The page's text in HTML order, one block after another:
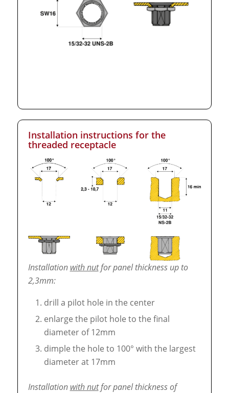
Installation instructions for the
threaded receptacle
Installation with nutfor panel thickness up to
2,3mm:
drill a pilot hole in the center
enlarge the pilot hole to the final
diameter of 12mm
dimple the hole to 100° with the largest
diameter at 17mm
Installation with nutfor panel thickness of